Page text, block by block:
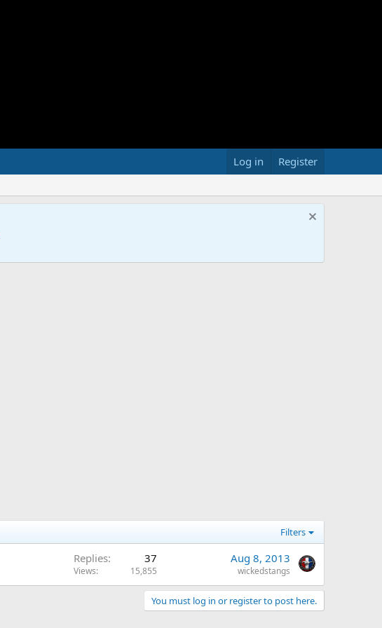
Log in Register
Filters
Replies 37
Views 15,855
Aug 8, 2013
wickedstangs
You must log in or register to post here.